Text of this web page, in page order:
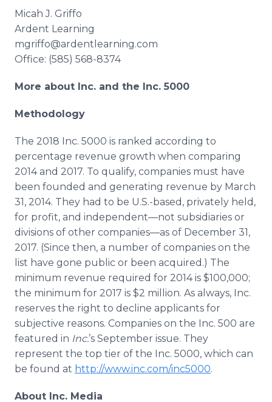
Micah J. Griffo
Ardent Learning
mgriffo@ardentlearning.com
Office: (585) 568-8374
More about Inc. and the Inc. 5000
Methodology
The 2018 Inc. 5000 is ranked according to
percentage revenue growth when comparing
2014 and 2017. To qualify, companies must have
been founded and generating revenue by March
31, 2014. They had to be U.S.-based, privately held,
for profit, and independent—not subsidiaries or
divisions of other companies—as of December 31,
2017. (Since then, a number of companies on the
list have gone public or been acquired.) The
minimum revenue required for 2014 is $100,000;
the minimum for 2017 is $2 million. As always, Inc.
reserves the right to decline applicants for
subjective reasons. Companies on the Inc. 500 are
featured in Inc.’s September issue. They
represent the top tier of the Inc. 5000, which can
be found at http://www.inc.com/inc5000.
About Inc. Media